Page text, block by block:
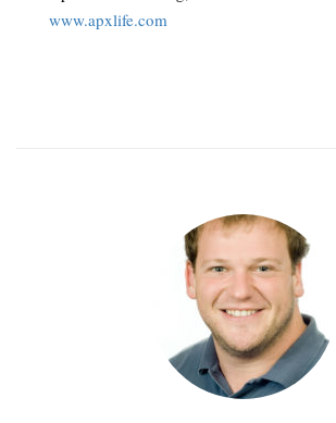
www.apxlife.com